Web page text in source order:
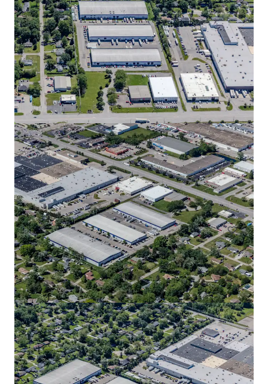
Greenwood Park III
2829 Allen Road, Greenwood, IN, 46143, US
18,261 m²
Industrial & Logistics